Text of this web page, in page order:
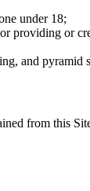
under 18;
providing or
and pyramid
from this